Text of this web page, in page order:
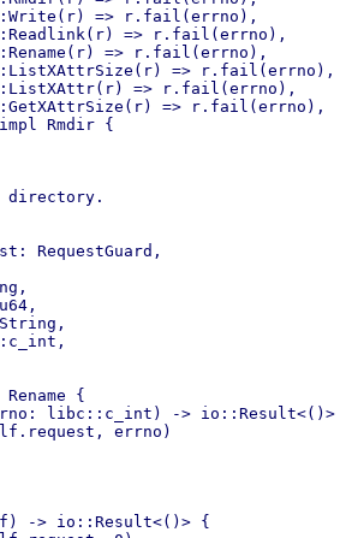
=> r.fail(errno),
=> r.fail(errno),
=> r.fail(errno),
=> r.fail(errno),
=> r.fail(errno),
=> r.fail(errno),
impl Rmdir {
directory.
RequestGuard,
{
libc::c_int) -> io::Result<()>
errno)
-> io::Result<()> {